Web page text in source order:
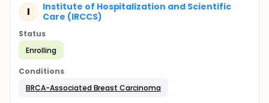
I
Institute of Hospitalization and Scientific
Care (IRCCS)
Status
Enrolling
Conditions
BRCA-Associated Breast Carcinoma